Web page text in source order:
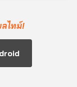
ลไทม์!